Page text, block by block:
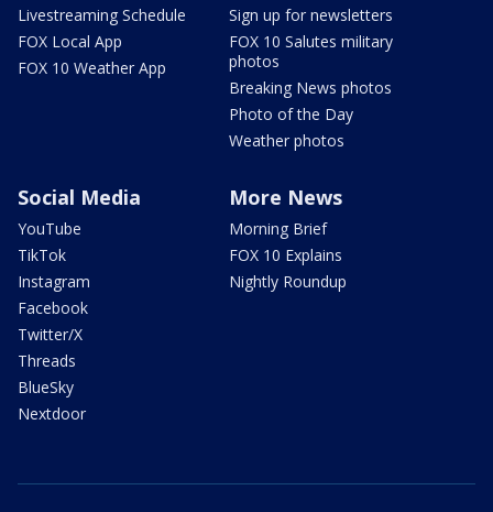
Livestreaming Schedule
FOX Local App
FOX 10 Weather App
Sign up for newsletters
FOX 10 Salutes military
photos
Breaking News photos
Photo of the Day
Weather photos
Social Media
YouTube
TikTok
Instagram
Facebook
Twitter/X
Threads
BlueSky
Nextdoor
More News
Morning Brief
FOX 10 Explains
Nightly Roundup